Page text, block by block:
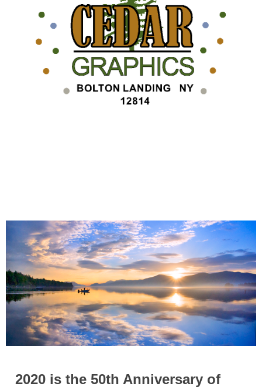
2020 is the 50th Anniversary of